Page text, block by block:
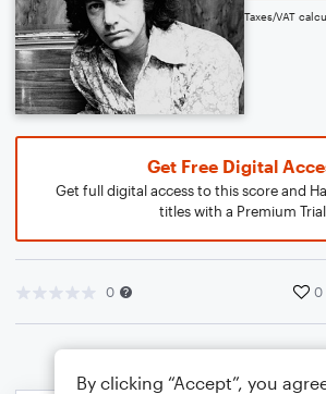
Taxes/VAT
Get Free Digital
Get full digital access to this score and
titles with a Premium
0 0
By clicking “Accept”, you